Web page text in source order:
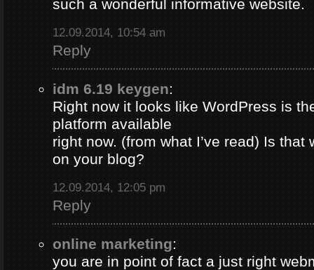
such a wonderful informative website.
12.09.2014, 10:54 am
Reply
idm 6.19 keygen:
Right now it looks like WordPress is
platform available
right now. (from what I’ve read) Is that
on your blog?
12.09.2014, 12:05 pm
Reply
online marketing:
you are in point of fact a just right